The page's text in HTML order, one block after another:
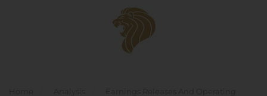
Skip to main content